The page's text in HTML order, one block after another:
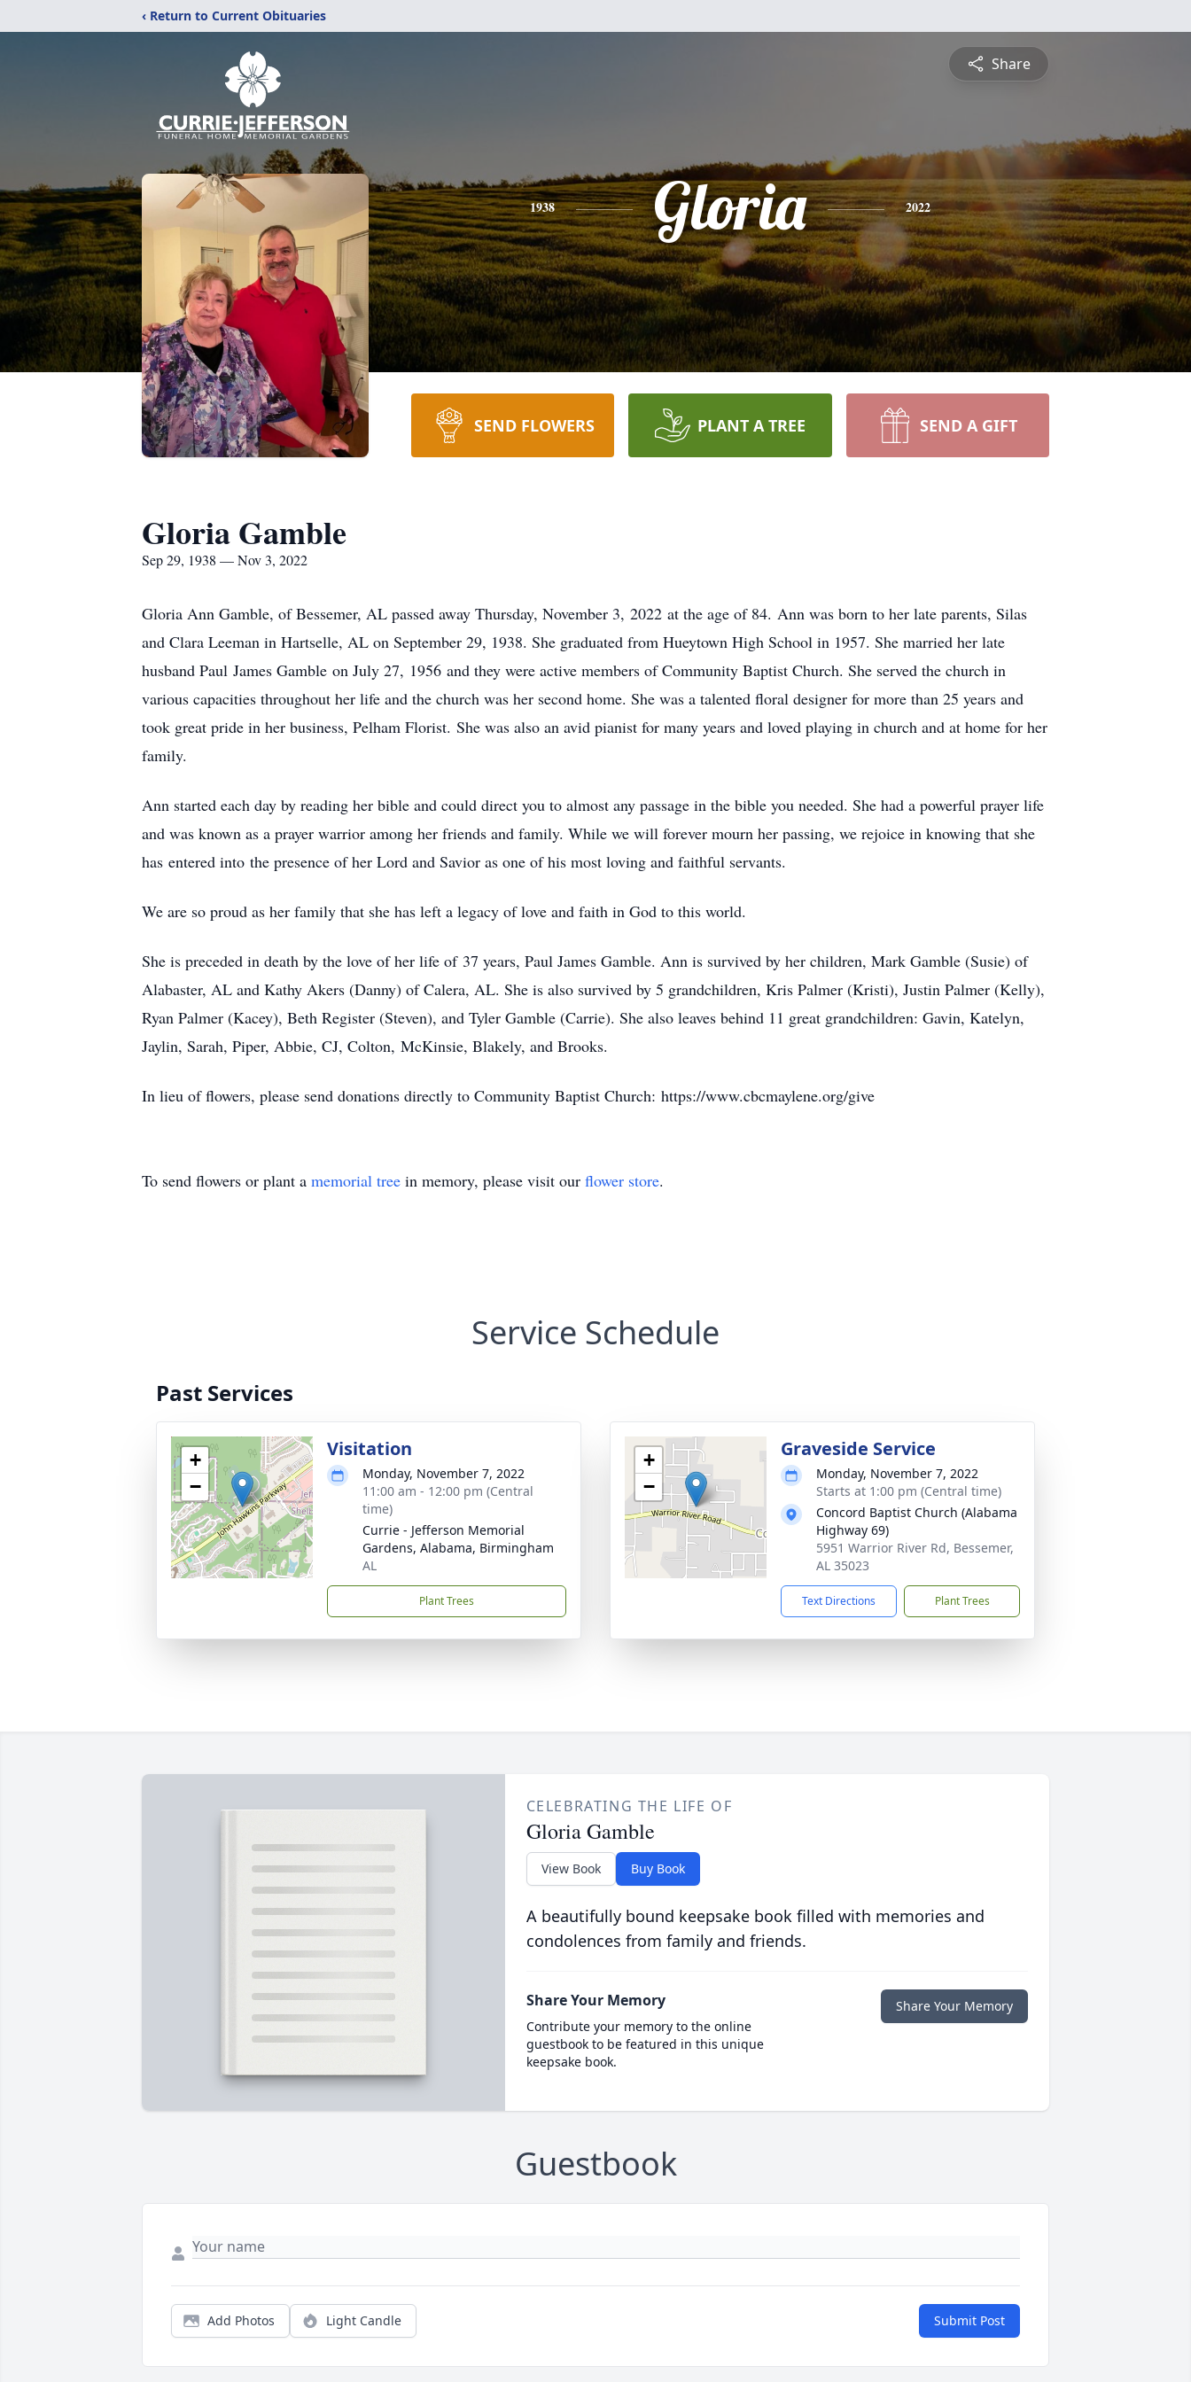
‹ Return to Current Obituaries
Share
1938 Gloria 2022
SEND FLOWERS PLANT A TREE SEND A GIFT
Gloria Gamble
Sep 29, 1938 — Nov 3, 2022
Gloria Ann Gamble, of Bessemer, AL passed away Thursday, November 3, 2022 at the age of 84. Ann was born to her late parents, Silas
and Clara Leeman in Hartselle, AL on September 29, 1938. She graduated from Hueytown High School in 1957. She married her late
husband Paul James Gamble on July 27, 1956 and they were active members of Community Baptist Church. She served the church in
various capacities throughout her life and the church was her second home. She was a talented floral designer for more than 25 years and
took great pride in her business, Pelham Florist. She was also an avid pianist for many years and loved playing in church and at home for her
family.
Ann started each day by reading her bible and could direct you to almost any passage in the bible you needed. She had a powerful prayer life
and was known as a prayer warrior among her friends and family. While we will forever mourn her passing, we rejoice in knowing that she
has entered into the presence of her Lord and Savior as one of his most loving and faithful servants.
We are so proud as her family that she has left a legacy of love and faith in God to this world.
She is preceded in death by the love of her life of 37 years, Paul James Gamble. Ann is survived by her children, Mark Gamble (Susie) of
Alabaster, AL and Kathy Akers (Danny) of Calera, AL. She is also survived by 5 grandchildren, Kris Palmer (Kristi), Justin Palmer (Kelly),
Ryan Palmer (Kacey), Beth Register (Steven), and Tyler Gamble (Carrie). She also leaves behind 11 great grandchildren: Gavin, Katelyn,
Jaylin, Sarah, Piper, Abbie, CJ, Colton, McKinsie, Blakely, and Brooks.
In lieu of flowers, please send donations directly to Community Baptist Church: https://www.cbcmaylene.org/give
To send flowers or plant a memorial tree in memory, please visit our flower store.
Service Schedule
Past Services
+
−
Visitation
Monday, November 7, 2022
11:00 am - 12:00 pm (Central
time)
Currie - Jefferson Memorial
Gardens, Alabama, Birmingham
AL
Plant Trees
+
−
Graveside Service
Monday, November 7, 2022
Starts at 1:00 pm (Central time)
Concord Baptist Church (Alabama
Highway 69)
5951 Warrior River Rd, Bessemer,
AL 35023
Text Directions Plant Trees
CELEBRATING THE LIFE OF
Gloria Gamble
View Book Buy Book
A beautifully bound keepsake book filled with memories and
condolences from family and friends.
Share Your Memory
Contribute your memory to the online
guestbook to be featured in this unique
keepsake book.
Share Your Memory
Guestbook
Add Photos Light Candle Submit Post